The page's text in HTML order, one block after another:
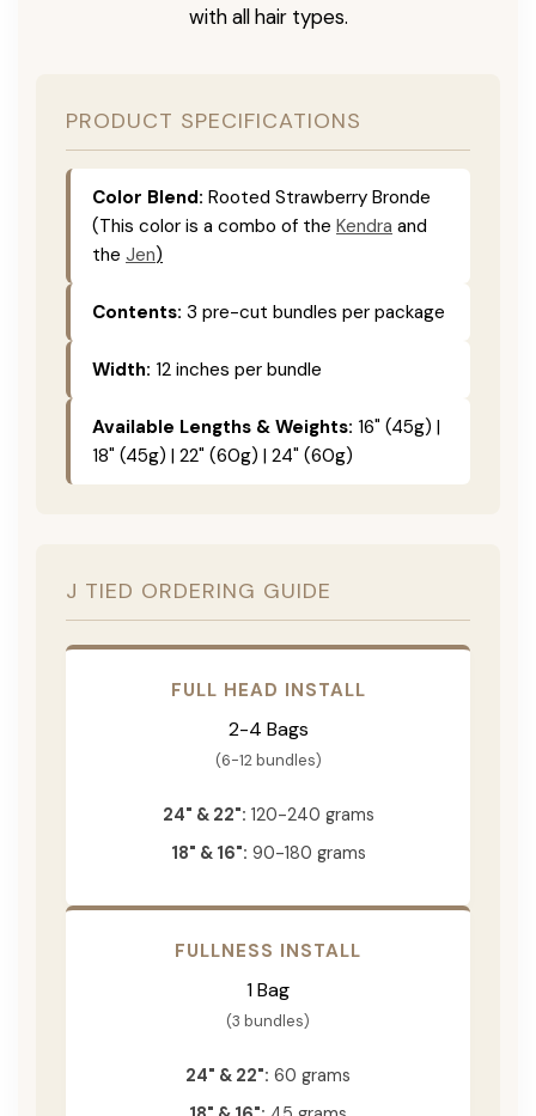
with all hair types.
PRODUCT SPECIFICATIONS
Color Blend: Rooted Strawberry Bronde
(This color is a combo of the Kendra and
the Jen)
Contents: 3 pre-cut bundles per package
Width: 12 inches per bundle
Available Lengths & Weights: 16" (45g) |
18" (45g) | 22" (60g) | 24" (60g)
J TIED ORDERING GUIDE
FULL HEAD INSTALL
2-4 Bags
(6-12 bundles)
24" & 22": 120-240 grams
18" & 16": 90-180 grams
FULLNESS INSTALL
1 Bag
(3 bundles)
24" & 22": 60 grams